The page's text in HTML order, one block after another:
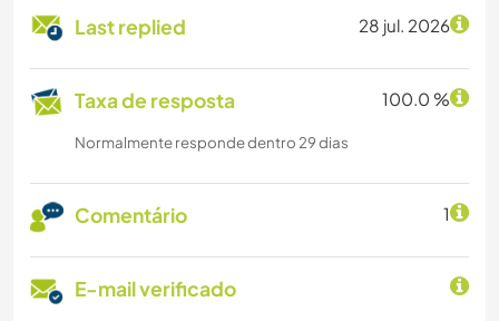
Last replied 28 jul. 2026
Taxa de resposta 100.0 %
Normalmente responde dentro 29 dias
Comentário 1
E-mail verificado